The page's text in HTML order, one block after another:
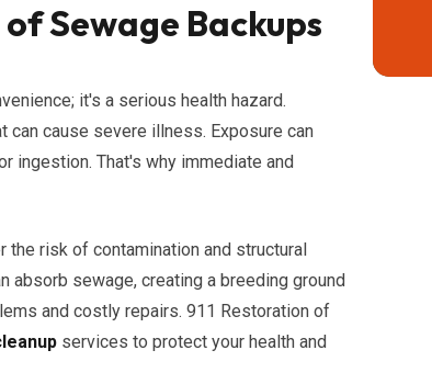
Sewage Backups
it's a serious health hazard.
can cause severe illness. Exposure can
ingestion. That's why immediate and
the risk of contamination and structural
absorb sewage, creating a breeding ground
and costly repairs. 911 Restoration of
services to protect your health and